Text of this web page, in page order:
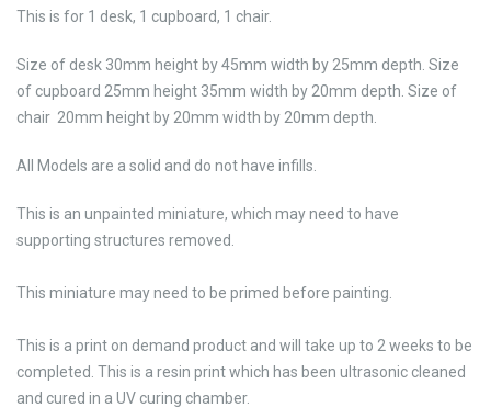
This is for 1 desk, 1 cupboard, 1 chair.
Size of desk 30mm height by 45mm width by 25mm depth. Size
of cupboard 25mm height 35mm width by 20mm depth. Size of
chair 20mm height by 20mm width by 20mm depth.
All Models are a solid and do not have infills.
This is an unpainted miniature, which may need to have
supporting structures removed.
This miniature may need to be primed before painting.
This is a print on demand product and will take up to 2 weeks to be
completed. This is a resin print which has been ultrasonic cleaned
and cured in a UV curing chamber.